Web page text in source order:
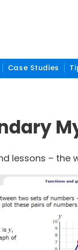
Case Studies
lessons –